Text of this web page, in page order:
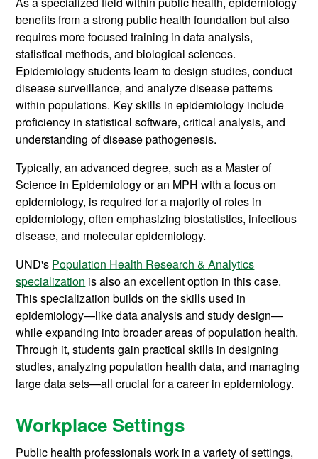
benefits from a strong public health foundation but also
requires more focused training in data analysis,
statistical methods, and biological sciences.
Epidemiology students learn to design studies, conduct
disease surveillance, and analyze disease patterns
within populations. Key skills in epidemiology include
proficiency in statistical software, critical analysis, and
understanding of disease pathogenesis.
Typically, an advanced degree, such as a Master of
Science in Epidemiology or an MPH with a focus on
epidemiology, is required for a majority of roles in
epidemiology, often emphasizing biostatistics, infectious
disease, and molecular epidemiology.
UND's Population Health Research & Analytics
specialization is also an excellent option in this case.
This specialization builds on the skills used in
epidemiology—like data analysis and study design—
while expanding into broader areas of population health.
Through it, students gain practical skills in designing
studies, analyzing population health data, and managing
large data sets—all crucial for a career in epidemiology.
Workplace Settings
Public health professionals work in a variety of settings,